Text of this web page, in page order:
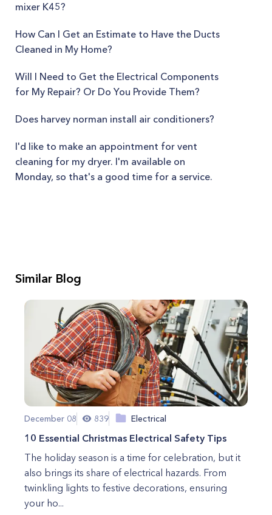
mixer K45?
How Can I Get an Estimate to Have the Ducts
Cleaned in My Home?
Will I Need to Get the Electrical Components
for My Repair? Or Do You Provide Them?
Does harvey norman install air conditioners?
I'd like to make an appointment for vent
cleaning for my dryer. I'm available on
Monday, so that's a good time for a service.
Similar Blog
December 08 839 Electrical
10 Essential Christmas Electrical Safety Tips
The holiday season is a time for celebration, but it
also brings its share of electrical hazards. From
twinkling lights to festive decorations, ensuring
your ho...